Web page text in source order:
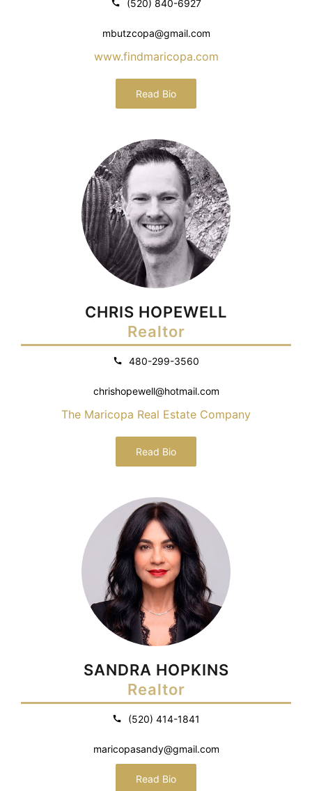
(520) 840-6927
mbutzcopa@gmail.com
www.findmaricopa.com
Read Bio
CHRIS HOPEWELL
Realtor
480-299-3560
chrishopewell@hotmail.com
The Maricopa Real Estate Company
Read Bio
SANDRA HOPKINS
Realtor
(520) 414-1841
maricopasandy@gmail.com
Read Bio